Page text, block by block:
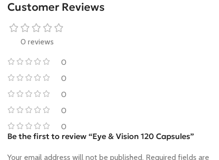
Customer Reviews
0 reviews
0
0
0
0
0
Be the first to review “Eye & Vision 120 Capsules”
Your email address will not be published. Required fields are